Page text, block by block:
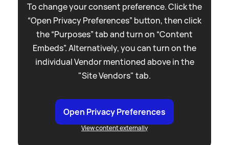
To change your consent preference. Click the
“Open Privacy Preferences” button, then click
the “Purposes” tab and turn on “Content
Embeds”. Alternatively, you can turn on the
individual Vendor mentioned above in the
"Site Vendors" tab.
Open Privacy Preferences
View content externally